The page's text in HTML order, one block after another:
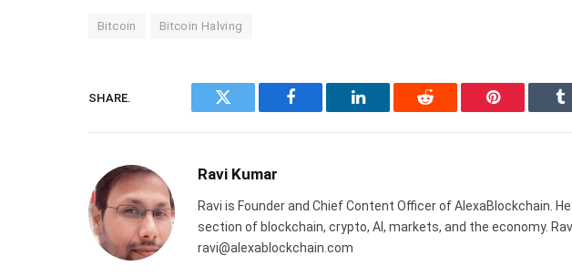
Bitcoin Bitcoin Halving
SHARE.
Twitter Facebook LinkedIn Reddit Pinterest
Ravi Kumar
Ravi is Founder and Chief Content Officer of AlexaBlockchain.
section of blockchain, crypto, AI, markets, and the economy.
ravi@alexablockchain.com